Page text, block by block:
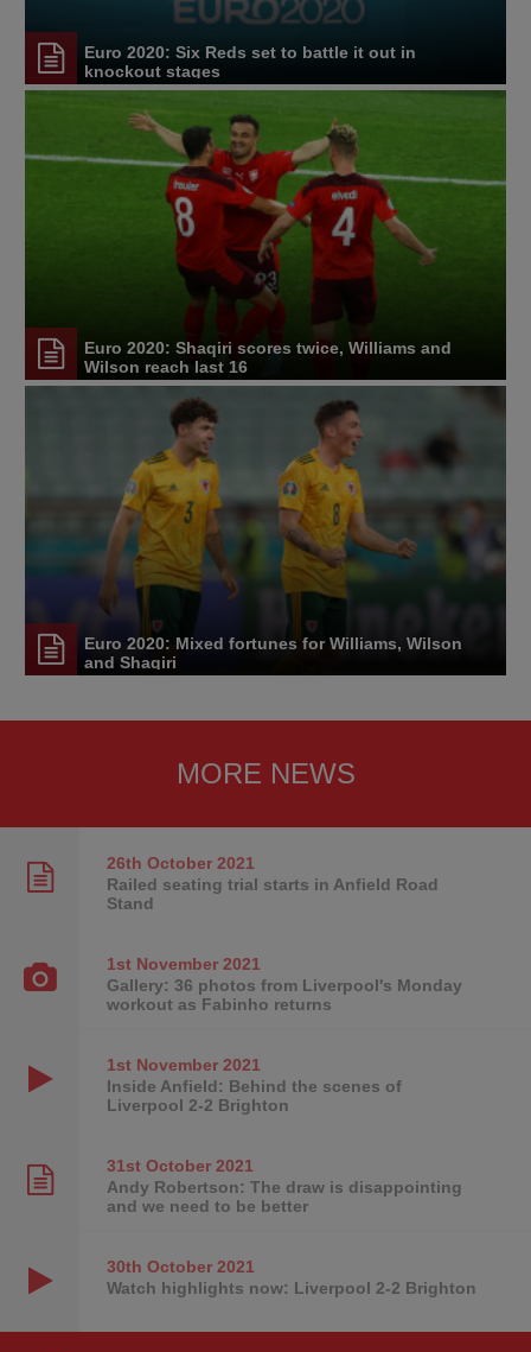
Euro 2020: Six Reds set to battle it out in
knockout stages
Euro 2020: Shaqiri scores twice, Williams and
Wilson reach last 16
Euro 2020: Mixed fortunes for Williams, Wilson
and Shaqiri
MORE NEWS
26th October2021
Railed seating trial starts in Anfield Road
Stand
1st November2021
Gallery: 36 photos from Liverpool's Monday
workout as Fabinho returns
1st November2021
Inside Anfield: Behind the scenes of
Liverpool 2-2 Brighton
31st October2021
Andy Robertson: The draw is disappointing
and we need to be better
30th October2021
Watch highlights now: Liverpool 2-2 Brighton